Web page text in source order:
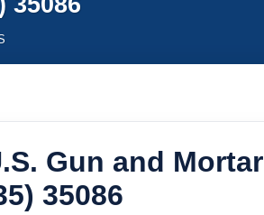
Gun and Mortar
35086